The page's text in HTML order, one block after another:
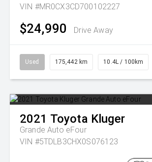
VIN #MR0CX3CD700102227
$24,990 Drive Away
Used 175,442 km 10.4L / 100km
2021 Toyota Kluger
Grande Auto eFour
VIN #5TDLB3CHX0S076123